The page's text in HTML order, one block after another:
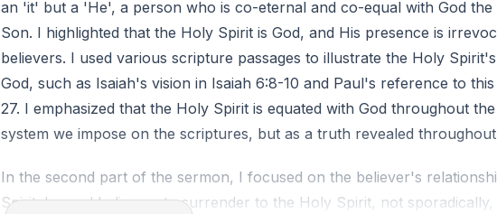
an 'it' but a 'He', a person who is co-eternal and co-equal with God the
Son. I highlighted that the Holy Spirit is God, and His presence is
believers. I used various scripture passages to illustrate the Holy
God, such as Isaiah's vision in Isaiah 6:8-10 and Paul's reference to
27. I emphasized that the Holy Spirit is equated with God throughout
system we impose on the scriptures, but as a truth revealed
In the second part of the sermon, I focused on the believer's
Spirit. I urged believers to surrender to the Holy Spirit, not